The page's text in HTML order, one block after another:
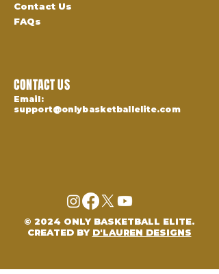
CONTACT US
Contact Us
FAQs
Email:
support@onlybasketballelite.com
© 2024 ONLY BASKETBALL ELITE.
CREATED BY D'LAUREN DESIGNS